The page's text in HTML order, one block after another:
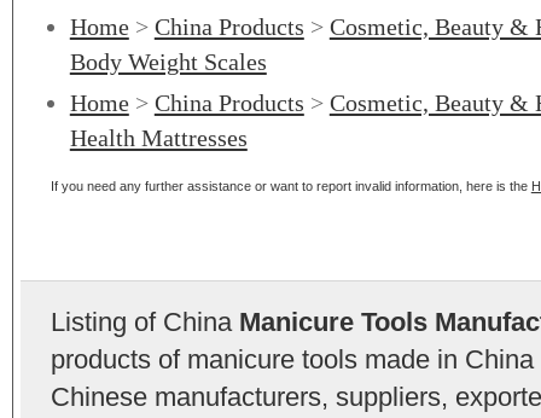
Home> China Products > Cosmetic, Beauty &
Body Weight Scales
Home> China Products > Cosmetic, Beauty &
Health Mattresses
If you need any further assistance or want to report invalid information, here is the
Listing of China Manicure Tools
products of manicure tools made in
Chinese manufacturers, suppliers,